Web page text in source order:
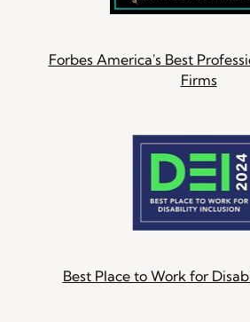
Forbes America's Best
Firms
Best Place to Work for